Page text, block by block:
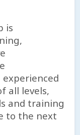
is
all levels,
and training
to the next